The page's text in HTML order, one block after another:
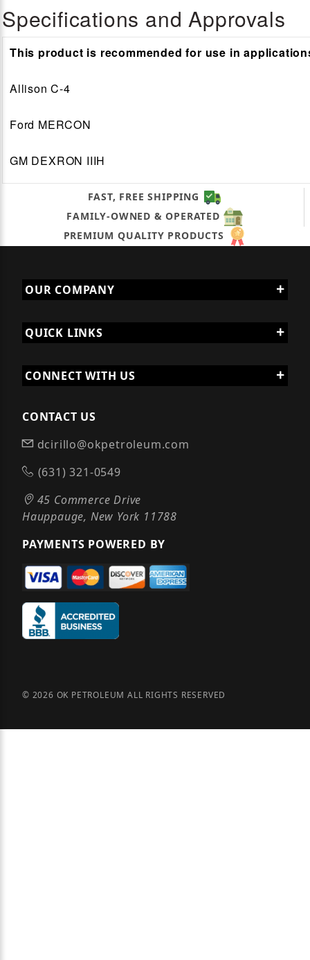
Specifications and Approvals
This product is recommended for use in
Allison C-4
Ford MERCON
GM DEXRON IIIH
FAST, FREE SHIPPING
FAMILY-OWNED & OPERATED
PREMIUM QUALITY PRODUCTS
OUR COMPANY
QUICK LINKS
CONNECT WITH US
CONTACT US
dcirillo@okpetroleum.com
(631) 321-0549
45 Commerce Drive
Hauppauge, New York 11788
PAYMENTS POWERED BY
© 2026 OK PETROLEUM ALL RIGHTS RESERVED